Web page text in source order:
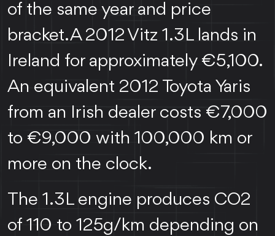
of the same year and price
bracket. A 2012 Vitz 1.3L lands in
Ireland for approximately €5,100.
An equivalent 2012 Toyota Yaris
from an Irish dealer costs €7,000
to €9,000 with 100,000 km or
more on the clock.
The 1.3L engine produces CO2
of 110 to 125g/km depending on